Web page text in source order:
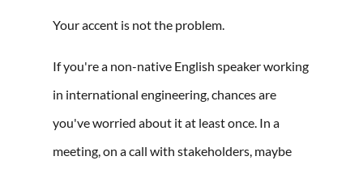
Your accent is not the problem.
If you're a non-native English speaker working
in international engineering, chances are
you've worried about it at least once. In a
meeting, on a call with stakeholders, maybe